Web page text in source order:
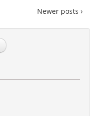
Newer posts ›